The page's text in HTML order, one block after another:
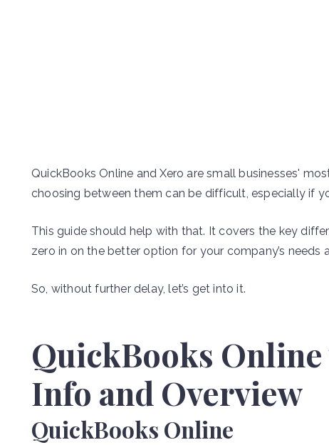
QuickBooks Online and Xero are small businesses'
choosing between them can be difficult, especially if
This guide should help with that. It covers the key
zero in on the better option for your company’s needs
So, without further delay, let’s get into it.
QuickBooks
Info and Overview
QuickBooks Online